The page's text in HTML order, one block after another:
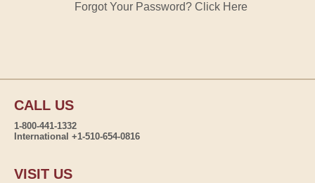
Forgot Your Password? Click Here
CALL US
1-800-441-1332
International +1-510-654-0816
VISIT US